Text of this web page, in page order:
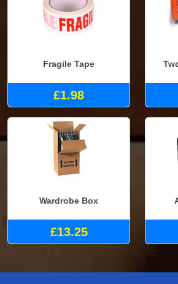
Fragile Tape
£1.98
Wardrobe Box
£13.25